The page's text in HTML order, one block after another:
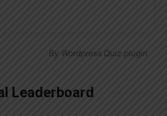
By Wordpress Quiz plugin
Leaderboard